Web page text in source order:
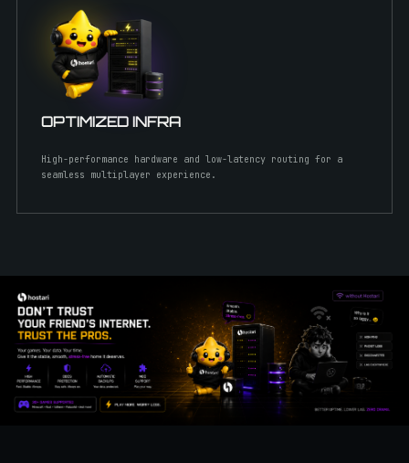
OPTIMIZED INFRA
High-performance hardware and low-latency routing for a
seamless multiplayer experience.